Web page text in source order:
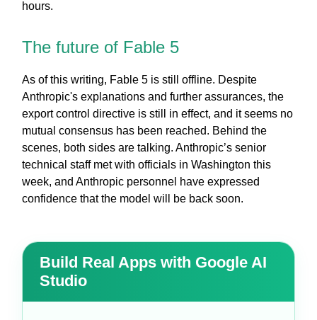
hours.
The future of Fable 5
As of this writing, Fable 5 is still offline. Despite
Anthropic's explanations and further assurances, the
export control directive is still in effect, and it seems no
mutual consensus has been reached. Behind the
scenes, both sides are talking. Anthropic’s senior
technical staff met with officials in Washington this
week, and Anthropic personnel have expressed
confidence that the model will be back soon.
Build Real Apps with Google AI
Studio